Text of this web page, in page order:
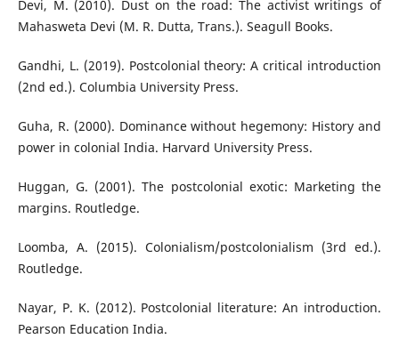
Devi, M. (2010). Dust on the road: The activist writings of
Mahasweta Devi (M. R. Dutta, Trans.). Seagull Books.
Gandhi, L. (2019). Postcolonial theory: A critical introduction
(2nd ed.). Columbia University Press.
Guha, R. (2000). Dominance without hegemony: History and
power in colonial India. Harvard University Press.
Huggan, G. (2001). The postcolonial exotic: Marketing the
margins. Routledge.
Loomba, A. (2015). Colonialism/postcolonialism (3rd ed.).
Routledge.
Nayar, P. K. (2012). Postcolonial literature: An introduction.
Pearson Education India.